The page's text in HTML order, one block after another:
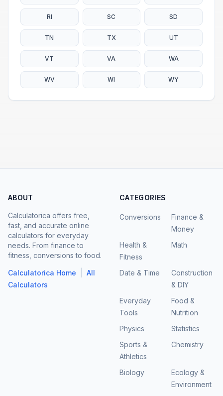
RI SC SD
TN TX UT
VT VA WA
WV WI WY
ABOUT
Calculatorica offers free,
fast, and accurate online
calculators for everyday
needs. From finance to
fitness, conversions to food.
Calculatorica Home
All
Calculators
CATEGORIES
Conversions
Finance &
Money
Health &
Fitness
Math
Date & Time
Construction
& DIY
Everyday
Tools
Food &
Nutrition
Physics
Statistics
Sports &
Athletics
Chemistry
Biology
Ecology &
Environment